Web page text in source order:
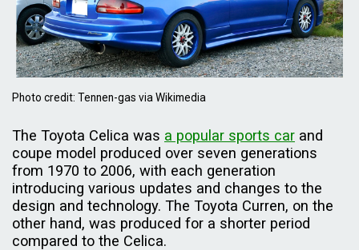
Photo credit: Tennen-gas via Wikimedia
The Toyota Celica was a popular sports car and
coupe model produced over seven generations
from 1970 to 2006, with each generation
introducing various updates and changes to the
design and technology. The Toyota Curren, on the
other hand, was produced for a shorter period
compared to the Celica.